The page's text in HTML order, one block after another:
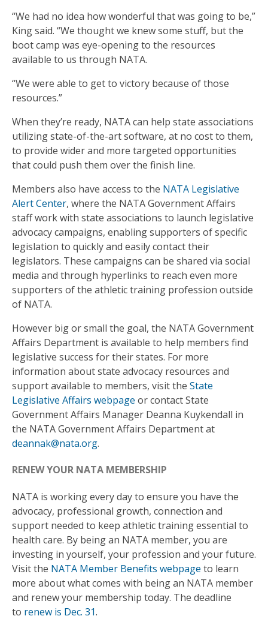
“We had no idea how wonderful that was going to be,”
King said. “We thought we knew some stuff, but the
boot camp was eye-opening to the resources
available to us through NATA.
“We were able to get to victory because of those
resources.”
When they’re ready, NATA can help state associations
utilizing state-of-the-art software, at no cost to them,
to provide wider and more targeted opportunities
that could push them over the finish line.
Members also have access to the NATA Legislative
Alert Center, where the NATA Government Affairs
staff work with state associations to launch legislative
advocacy campaigns, enabling supporters of specific
legislation to quickly and easily contact their
legislators. These campaigns can be shared via social
media and through hyperlinks to reach even more
supporters of the athletic training profession outside
of NATA.
However big or small the goal, the NATA Government
Affairs Department is available to help members find
legislative success for their states. For more
information about state advocacy resources and
support available to members, visit the State
Legislative Affairs webpage or contact State
Government Affairs Manager Deanna Kuykendall in
the NATA Government Affairs Department at
deannak@nata.org.
RENEW YOUR NATA MEMBERSHIP
NATA is working every day to ensure you have the
advocacy, professional growth, connection and
support needed to keep athletic training essential to
health care. By being an NATA member, you are
investing in yourself, your profession and your future.
Visit the NATA Member Benefits webpage to learn
more about what comes with being an NATA member
and renew your membership today. The deadline
to renew is Dec. 31.